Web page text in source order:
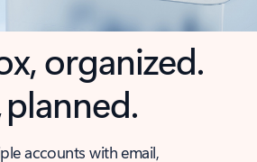
organized.
planned.
accounts with email,